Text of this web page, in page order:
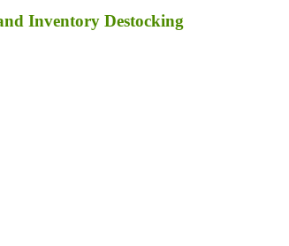
Inventory Destocking